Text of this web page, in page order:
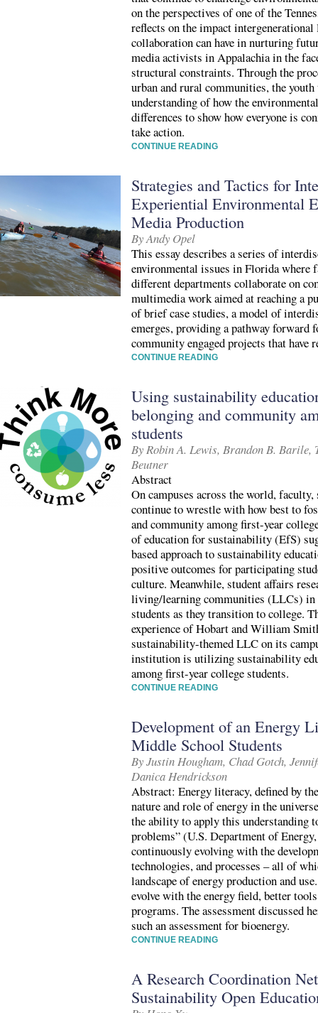
on the perspectives of one of the
reflects on the impact
collaboration can have in nurturing
media activists in Appalachia in the
structural constraints. Through the
urban and rural communities, the youth
understanding of how the
differences to show how everyone is
take action.
CONTINUE READING
Strategies and Tactics for
Experiential Environmental
Media Production
By Andy Opel
This essay describes a series of
environmental issues in Florida where
different departments collaborate on
multimedia work aimed at reaching a
of brief case studies, a model of
emerges, providing a pathway forward
community engaged projects that have
CONTINUE READING
Using sustainability
belonging and community
students
By Robin A. Lewis, Brandon B. Barile,
Beutner
Abstract
On campuses across the world,
continue to wrestle with how best to
and community among first-year
of education for sustainability (EfS)
based approach to sustainability
positive outcomes for participating
culture. Meanwhile, student affairs
living/learning communities (LLCs) in
students as they transition to college.
experience of Hobart and William
sustainability-themed LLC on its
institution is utilizing sustainability
among first-year college students.
CONTINUE READING
Development of an Energy
Middle School Students
By Justin Hougham, Chad Gotch,
Danica Hendrickson
Abstract: Energy literacy, defined by
nature and role of energy in the
the ability to apply this understanding
problems” (U.S. Department of
continuously evolving with the
technologies, and processes – all of
landscape of energy production and
evolve with the energy field, better
programs. The assessment discussed
such an assessment for bioenergy.
CONTINUE READING
A Research Coordination
Sustainability Open